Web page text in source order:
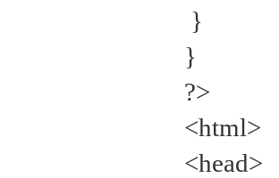
}
}
?>
<html>
<head>